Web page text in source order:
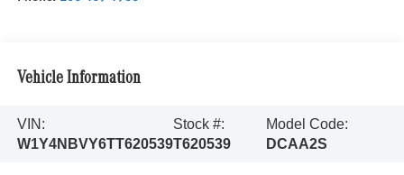
Vehicle Information
VIN:
W1Y4NBVY6TT620539
Stock #:
T620539
Model Code:
DCAA2S